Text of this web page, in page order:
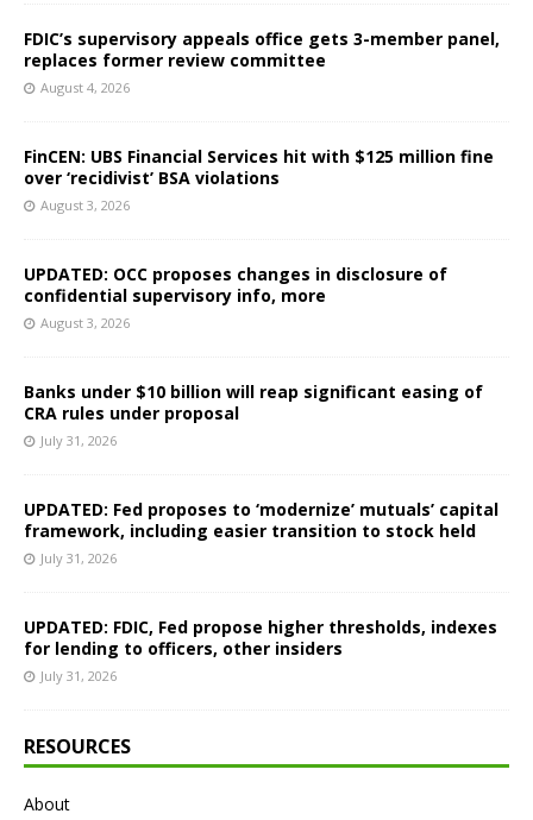
FDIC’s supervisory appeals office gets 3-member panel,
replaces former review committee
August 4, 2026
FinCEN: UBS Financial Services hit with $125 million fine
over ‘recidivist’ BSA violations
August 3, 2026
UPDATED: OCC proposes changes in disclosure of
confidential supervisory info, more
August 3, 2026
Banks under $10 billion will reap significant easing of
CRA rules under proposal
July 31, 2026
UPDATED: Fed proposes to ‘modernize’ mutuals’ capital
framework, including easier transition to stock held
July 31, 2026
UPDATED: FDIC, Fed propose higher thresholds, indexes
for lending to officers, other insiders
July 31, 2026
RESOURCES
About